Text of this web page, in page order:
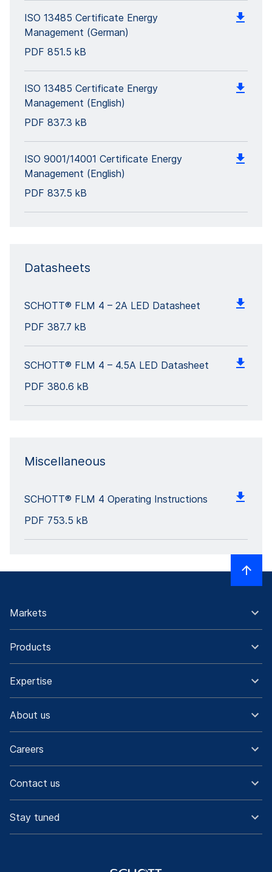
ISO 13485 Certificate Energy
Management (German)
PDF 851.5 kB
ISO 13485 Certificate Energy
Management (English)
PDF 837.3 kB
ISO 9001/14001 Certificate Energy
Management (English)
PDF 837.5 kB
Datasheets
SCHOTT® FLM 4 – 2A LED Datasheet
PDF 387.7 kB
SCHOTT® FLM 4 – 4.5A LED Datasheet
PDF 380.6 kB
Miscellaneous
SCHOTT® FLM 4 Operating Instructions
PDF 753.5 kB
Markets
Products
Expertise
About us
Careers
Contact us
Stay tuned